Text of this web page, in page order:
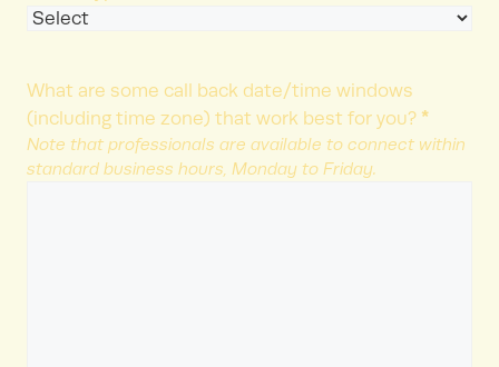
What are some call back date/time windows
(including time zone) that work best for you? *
Note that professionals are available to connect within
standard business hours, Monday to Friday.